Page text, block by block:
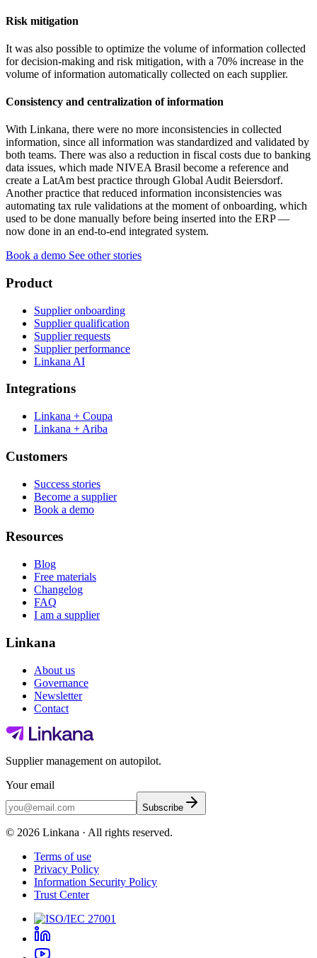
Risk mitigation
It was also possible to optimize the volume of information collected
for decision-making and risk mitigation, with a 70% increase in the
volume of information automatically collected on each supplier.
Consistency and centralization of information
With Linkana, there were no more inconsistencies in collected
information, since all information was standardized and validated by
both teams. There was also a reduction in fiscal costs due to banking
data issues, which made NIVEA Brasil become a reference and
create a LatAm best practice through Global Audit Beiersdorf.
Another practice that reduced information inconsistencies was
automating tax rule validations at the moment of onboarding, which
used to be done manually before being inserted into the ERP —
now done in an end-to-end integrated system.
Book a demo See other stories
Product
Supplier onboarding
Supplier qualification
Supplier requests
Supplier performance
Linkana AI
Integrations
Linkana + Coupa
Linkana + Ariba
Customers
Success stories
Become a supplier
Book a demo
Resources
Blog
Free materials
Changelog
FAQ
I am a supplier
Linkana
About us
Governance
Newsletter
Contact
Supplier management on autopilot.
Your email
Subscribe
© 2026 Linkana · All rights reserved.
Terms of use
Privacy Policy
Information Security Policy
Trust Center